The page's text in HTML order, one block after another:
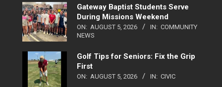
Gateway Baptist Students Serve
During Missions Weekend
ON: AUGUST 5, 2026 IN: COMMUNITY
NEWS
Golf Tips for Seniors: Fix the Grip
First
ON: AUGUST 5, 2026 IN: CIVIC